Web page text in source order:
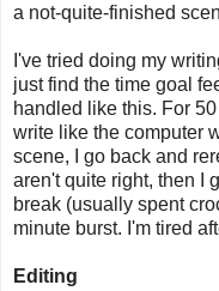
a not-quite-finished
I've tried doing my
just find the time goal
handled like this. For
write like the computer
scene, I go back and
aren't quite right, then I
break (usually spent
minute burst. I'm tired
Editing